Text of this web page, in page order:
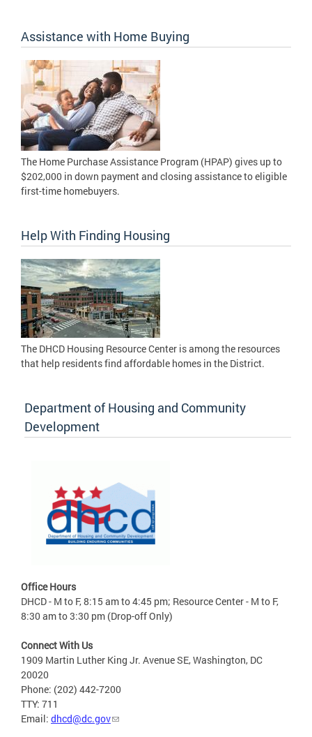
Assistance with Home Buying
The Home Purchase Assistance Program (HPAP) gives up to
$202,000 in down payment and closing assistance to eligible
first-time homebuyers.
Help With Finding Housing
The DHCD Housing Resource Center is among the resources
that help residents find affordable homes in the District.
Department of Housing and Community
Development
Office Hours
DHCD - M to F, 8:15 am to 4:45 pm; Resource Center - M to F,
8:30 am to 3:30 pm (Drop-off Only)
Connect With Us
1909 Martin Luther King Jr. Avenue SE, Washington, DC
20020
Phone: (202) 442-7200
TTY: 711
Email: dhcd@dc.gov